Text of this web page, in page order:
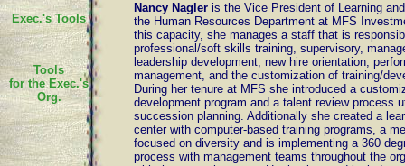
Exec.'s Tools
Tools
for the Exec.'s
Org.
Nancy Nagler is the Vice President of Learning
the Human Resources Department at MFS
this capacity, she manages a staff that is
professional/soft skills training, supervisory,
leadership development, new hire orientation,
management, and the customization of training/
During her tenure at MFS she introduced a
development program and a talent review process
succession planning. Additionally she created a
center with computer-based training programs, a
focused on diversity and is implementing a 360
process with management teams throughout the